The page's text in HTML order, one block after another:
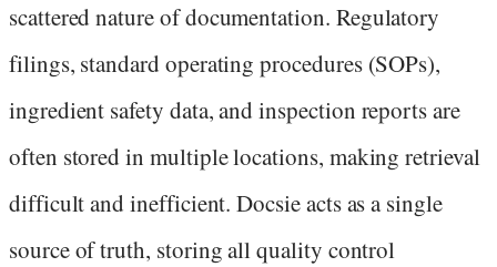
scattered nature of documentation. Regulatory
filings, standard operating procedures (SOPs),
ingredient safety data, and inspection reports are
often stored in multiple locations, making retrieval
difficult and inefficient. Docsie acts as a single
source of truth, storing all quality control